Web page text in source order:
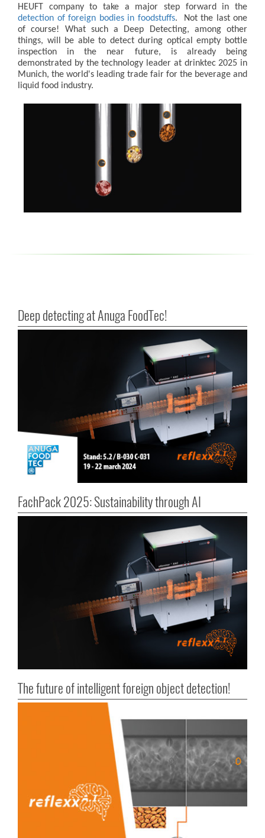
HEUFT company to take a major step forward in the
detection of foreign bodies in foodstuffs. Not the last one
of course! What such a Deep Detecting, among other
things, will be able to detect during optical empty bottle
inspection in the near future, is already being
demonstrated by the technology leader at drinktec 2025 in
Munich, the world's leading trade fair for the beverage and
liquid food industry.
Deep detecting at Anuga FoodTec!
FachPack 2025: Sustainability through AI
The future of intelligent foreign object detection!